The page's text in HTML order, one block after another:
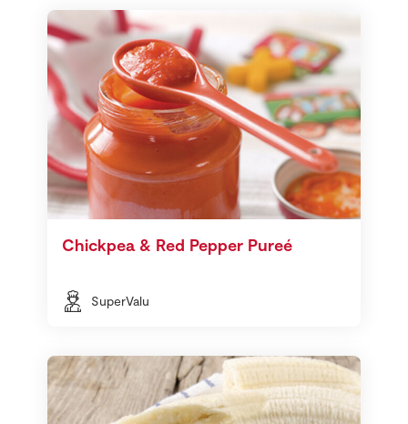
Chickpea & Red Pepper Pureé
SuperValu